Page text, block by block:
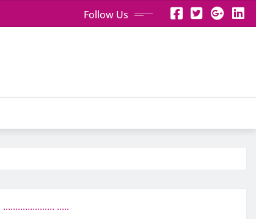
Follow Us
..................... .....